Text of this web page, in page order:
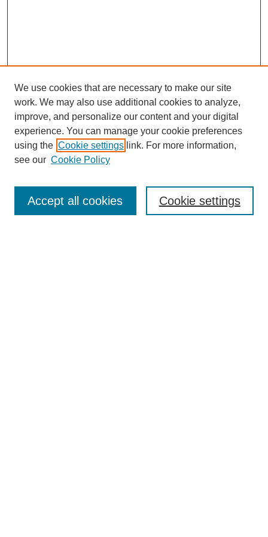
Enter search terms:
We use cookies that are necessary to make our site
work. We may also use additional cookies to analyze,
improve, and personalize our content and your digital
experience. You can manage your cookie preferences
using the Cookie settings link. For more information,
see our Cookie Policy
Cookie settings
Accept all cookies